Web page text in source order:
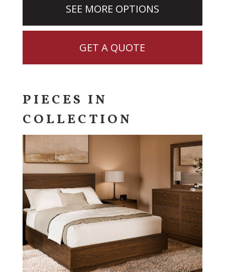
SEE MORE OPTIONS
GET A QUOTE
PIECES IN
COLLECTION